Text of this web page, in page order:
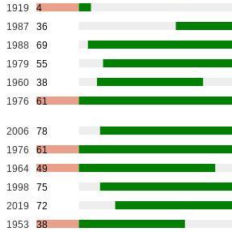
1919
4
1987
36
1988
69
1979
55
1960
38
1976 61
2006
78
1976
61
1964
49
1998
75
2019
72
1953
38